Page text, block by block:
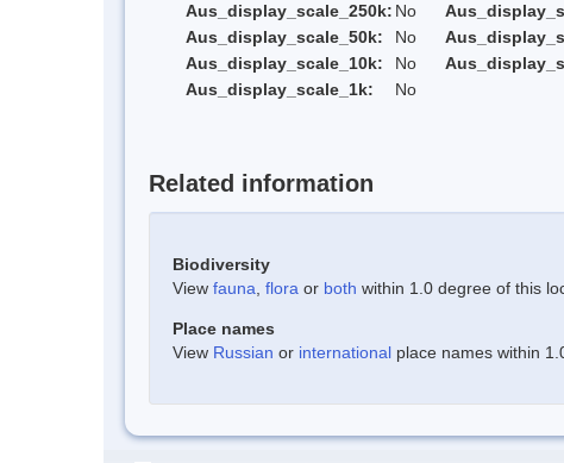
Aus_display_scale_250k: No
Aus_display_scale_50k:
No
Aus_display_scale_10k:
No
Aus_display_scale_1k:
No
Related information
Biodiversity
View fauna flora or both within 1.0 degree of this
Place names
View Russian or international place names within